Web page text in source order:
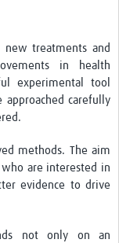
new treatments and
in health
experimental tool
approached carefully
methods. The aim
are interested in
evidence to drive
not only on an